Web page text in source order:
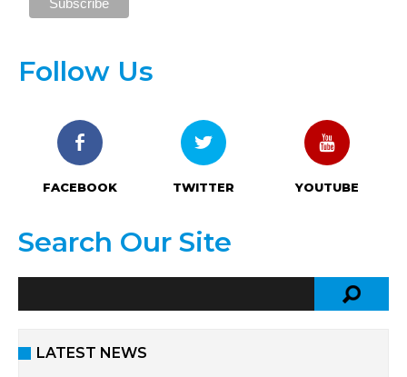
Follow Us
FACEBOOK TWITTER YOUTUBE
Search Our Site
LATEST NEWS